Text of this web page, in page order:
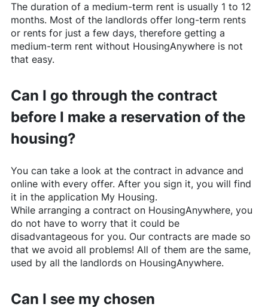
The duration of a medium-term rent is usually 1 to 12
months. Most of the landlords offer long-term rents
or rents for just a few days, therefore getting a
medium-term rent without HousingAnywhereis not
that easy.
Can I go through the contract
before I make a reservation of the
housing?
You can take a look at the contract in advance and
online with every offer. After you sign it, you will find
it in the application My Housing.
While arranging a contract on HousingAnywhere, you
do not have to worry that it could be
disadvantageous for you. Our contracts are made so
that we avoid all problems! All of them are the same,
used by all the landlords on HousingAnywhere.
Can I see my chosen